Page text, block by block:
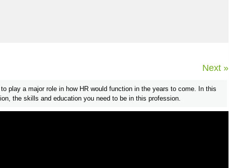
Next »
play a major role in how HR would function in the years to come. In this
the skills and education you need to be in this profession.